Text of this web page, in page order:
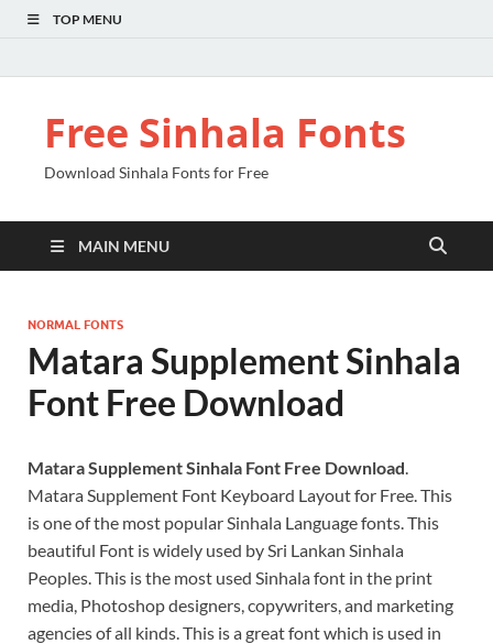
TOP MENU
Free Sinhala Fonts
Download Sinhala Fonts for Free
MAIN MENU
NORMAL FONTS
Matara Supplement Sinhala
Font Free Download
Matara Supplement Sinhala Font Free Download.
Matara Supplement Font Keyboard Layout for Free. This
is one of the most popular Sinhala Language fonts. This
beautiful Font is widely used by Sri Lankan Sinhala
Peoples. This is the most used Sinhala font in the print
media, Photoshop designers, copywriters, and marketing
agencies of all kinds. This is a great font which is used in